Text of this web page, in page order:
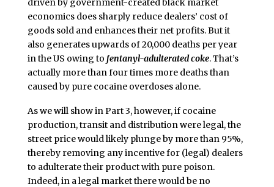
driven by government-created black market
economics does sharply reduce dealers’ cost of
goods sold and enhances their net profits. But it
also generates upwards of 20,000 deaths per year
in the US owing to fentanyl-adulterated coke. That’s
actually more than four times more deaths than
caused by pure cocaine overdoses alone.
As we will show in Part 3, however, if cocaine
production, transit and distribution were legal, the
street price would likely plunge by more than 95%,
thereby removing any incentive for (legal) dealers
to adulterate their product with pure poison.
Indeed, in a legal market there would be no